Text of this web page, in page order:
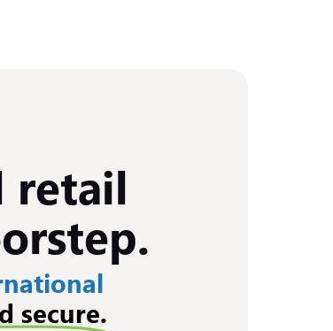
retail
secure.